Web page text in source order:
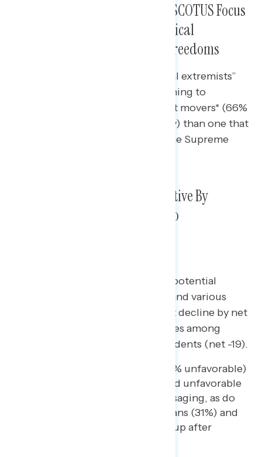
Most Concerning Criticisms of SCOTUS Focus
on Corruption and Ethics, Political
Extremism, and Rolling Back Freedoms
A message that criticizes “political extremists”
on the Court is also more concerning to
independents and Supreme Court movers* (66%
and 78% concerning, respectively) than one that
calls out “MAGA extremists” on the Supreme
Views of SCOTUS Become Negative By
Double-Digits After Exposure to
After messaging about recent or potential
decisions by the Supreme Court and various
criticisms of it, views of the Court decline by net
17 points overall, driven by declines among
Democrats (net -26) and independents (net -19).
Majorities of Democrats (76% unfavorable)
and independents (60%) hold unfavorable
views of the Court after messaging, as do
nearly one in three Republicans (31%) and
majorities of every racial group after